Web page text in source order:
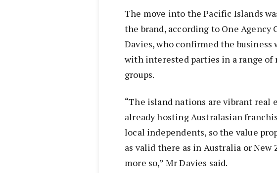
The move into the Pacific Islands
the brand, according to One Agency
Davies, who confirmed the
with interested parties in a range of
groups.
“The island nations are vibrant real
already hosting Australasian
local independents, so the value
as valid there as in Australia or New
more so,” Mr Davies said.